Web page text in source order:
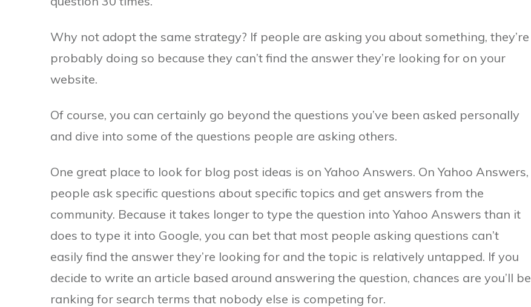
Why not adopt the same strategy? If people are asking you about something, they’re
probably doing so because they can’t find the answer they’re looking for on your
website.
Of course, you can certainly go beyond the questions you’ve been asked personally
and dive into some of the questions people are asking others.
One great place to look for blog post ideas is on Yahoo Answers. On Yahoo Answers,
people ask specific questions about specific topics and get answers from the
community. Because it takes longer to type the question into Yahoo Answers than it
does to type it into Google, you can bet that most people asking questions can’t
easily find the answer they’re looking for and the topic is relatively untapped. If you
decide to write an article based around answering the question, chances are you’ll be
ranking for search terms that nobody else is competing for.